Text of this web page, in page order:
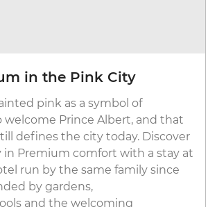
in the Pink City
pink as a symbol of
welcome Prince Albert, and that
defines the city today. Discover
in Premium comfort with a stay at
run by the same family since
by gardens,
and the welcoming